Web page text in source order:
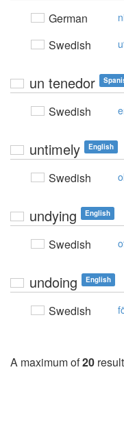
German
Swedish
un tenedor
Swedish
untimely English
Swedish
undying English
Swedish
undoing English
Swedish
A maximum of20